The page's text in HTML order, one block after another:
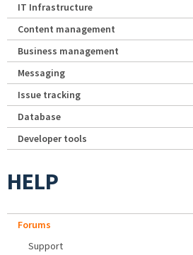
IT Infrastructure
Content management
Business management
Messaging
Issue tracking
Database
Developer tools
HELP
Forums
Support